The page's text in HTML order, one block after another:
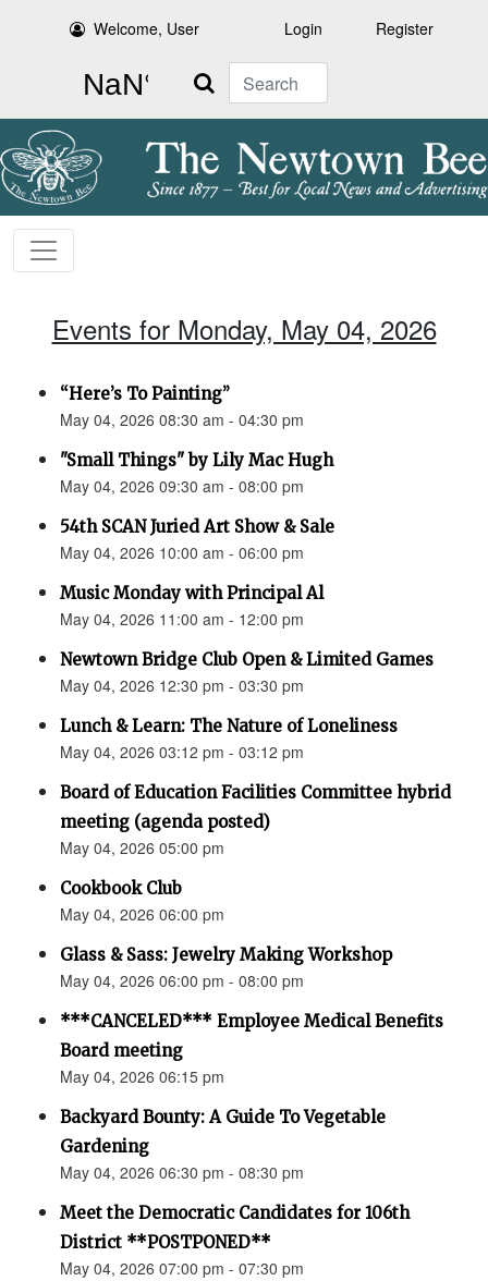
Welcome, User Login Register
Search
Events for Monday, May 04, 2026
“Here’s To Painting”
May 04, 2026 08:30 am - 04:30 pm
"Small Things" by Lily Mac Hugh
May 04, 2026 09:30 am - 08:00 pm
54th SCAN Juried Art Show & Sale
May 04, 2026 10:00 am - 06:00 pm
Music Monday with Principal Al
May 04, 2026 11:00 am - 12:00 pm
Newtown Bridge Club Open & Limited Games
May 04, 2026 12:30 pm - 03:30 pm
Lunch & Learn: The Nature of Loneliness
May 04, 2026 03:12 pm - 03:12 pm
Board of Education Facilities Committee hybrid
meeting (agenda posted)
May 04, 2026 05:00 pm
Cookbook Club
May 04, 2026 06:00 pm
Glass & Sass: Jewelry Making Workshop
May 04, 2026 06:00 pm - 08:00 pm
***CANCELED*** Employee Medical Benefits
Board meeting
May 04, 2026 06:15 pm
Backyard Bounty: A Guide To Vegetable
Gardening
May 04, 2026 06:30 pm - 08:30 pm
Meet the Democratic Candidates for 106th
District **POSTPONED**
May 04, 2026 07:00 pm - 07:30 pm